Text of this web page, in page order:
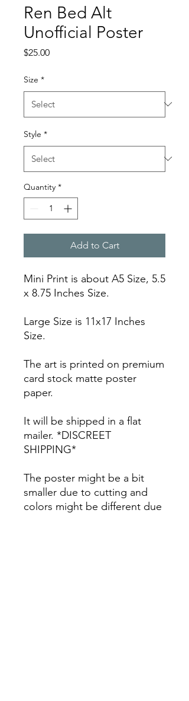
Ren Bed Alt
Unofficial Poster
$25.00Price
Size *
Style *
Quantity *
Add to Cart
Mini Print is about A5 Size, 5.5
x 8.75 Inches Size.
Large Size is 11x17 Inches
Size.
The art is printed on premium
card stock matte poster
paper.
It will be shipped in a flat
mailer. *DISCREET
SHIPPING*
The poster might be a bit
smaller due to cutting and
colors might be different due